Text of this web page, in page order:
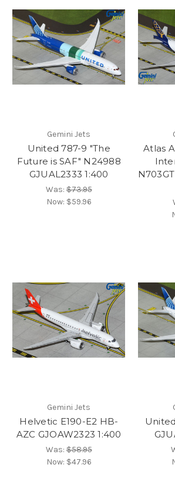
Gemini Jets
United 787-9 "The
Future is SAF" N24988
GJUAL2333 1:400
Was:$73.95
Now: $59.96
Atlas
Gemini Jets
Helvetic E190-E2 HB-
AZC GJOAW2323 1:400
Was:$58.95
Now: $47.96